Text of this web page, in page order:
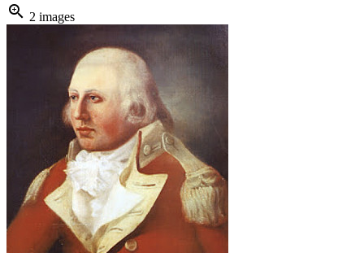
zoom_in 2 images